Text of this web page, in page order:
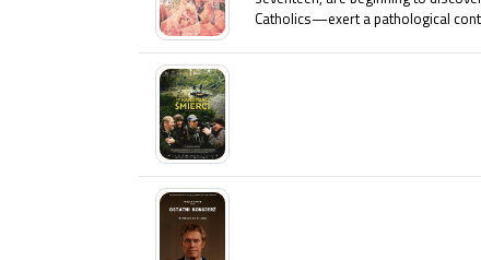
Catholics—exert a pathological
this dysfunctional family is